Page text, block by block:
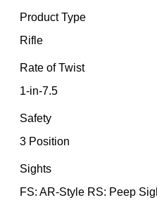
Product Type
Rifle
Rate of Twist
1-in-7.5
Safety
3 Position
Sights
FS: AR-Style RS: Peep